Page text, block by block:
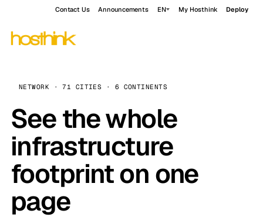
Contact Us Announcements EN My Hosthink Deploy
NETWORK · 71 CITIES · 6 CONTINENTS
See the whole
infrastructure
footprint on one
page